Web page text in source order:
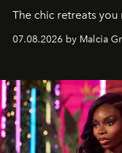
The chic retreats you
07.08.2026 by Malcia